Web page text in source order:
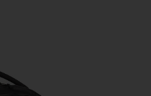
Pack 20L